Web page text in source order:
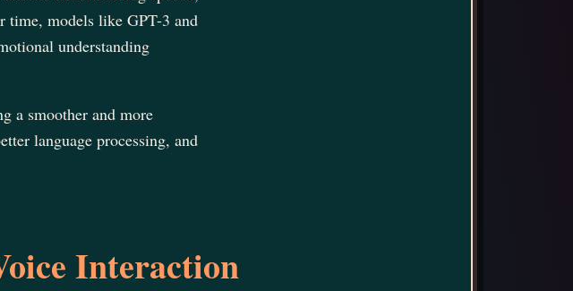
time, models like GPT-3 and
understanding
a smoother and more
language processing, and
Interaction